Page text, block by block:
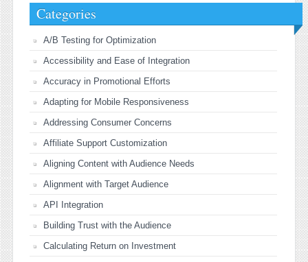
Categories
A/B Testing for Optimization
Accessibility and Ease of Integration
Accuracy in Promotional Efforts
Adapting for Mobile Responsiveness
Addressing Consumer Concerns
Affiliate Support Customization
Aligning Content with Audience Needs
Alignment with Target Audience
API Integration
Building Trust with the Audience
Calculating Return on Investment